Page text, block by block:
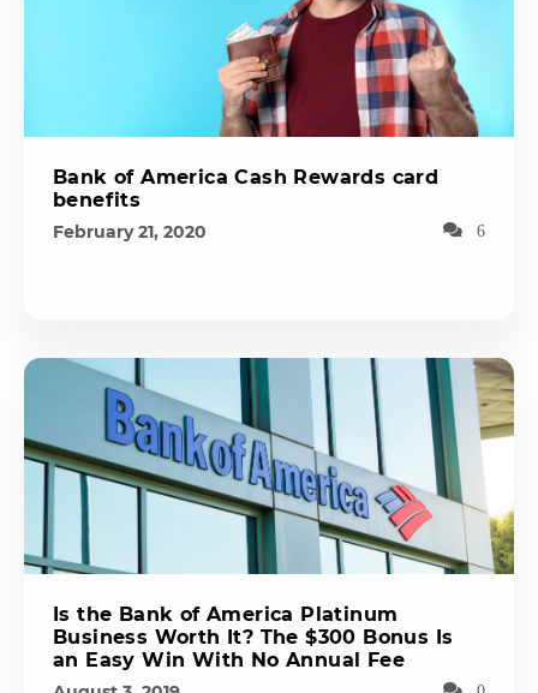
Bank of America Cash Rewards card
benefits
February 21, 2020 6
Is the Bank of America Platinum
Business Worth It? The $300 Bonus Is
an Easy Win With No Annual Fee
0